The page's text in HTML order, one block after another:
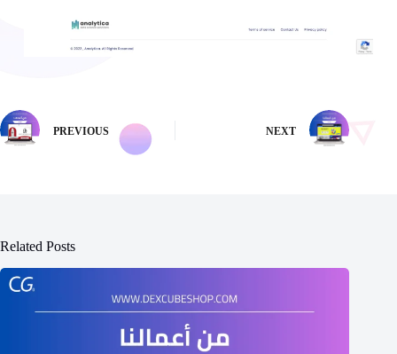
PREVIOUS NEXT
Related Posts